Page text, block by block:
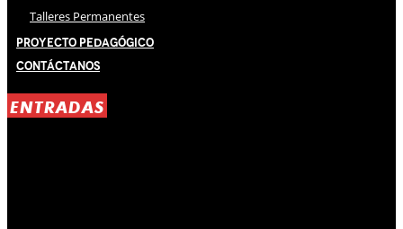
Talleres Permanentes
Proyecto Pedagógico
Contáctanos
ENTRADAS